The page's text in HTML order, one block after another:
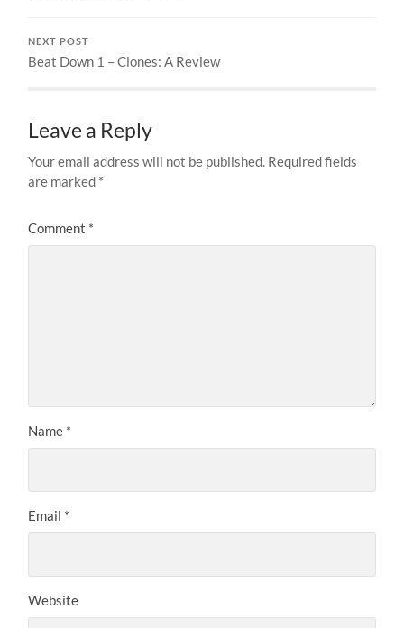
NEXT POST
Beat Down 1 – Clones: A Review
Leave a Reply
Your email address will not be published. Required fields
are marked *
Comment *
Name *
Email *
Website